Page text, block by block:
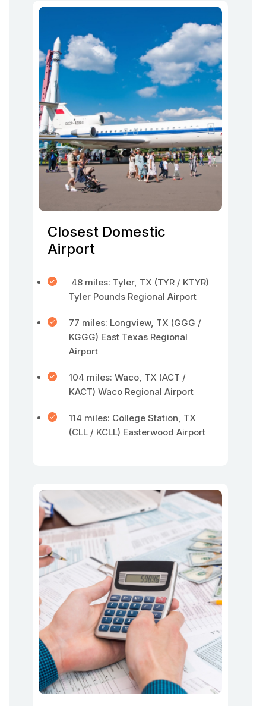
Closest Domestic
Airport
48 miles: Tyler, TX (TYR / KTYR)
Tyler Pounds Regional Airport
77 miles: Longview, TX (GGG /
KGGG) East Texas Regional
Airport
104 miles: Waco, TX (ACT /
KACT) Waco Regional Airport
114 miles: College Station, TX
(CLL / KCLL) Easterwood Airport